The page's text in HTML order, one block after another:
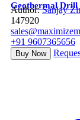
Geothermal Drill
Author:Sanjay
147920
+91 9607365656
Buy Now